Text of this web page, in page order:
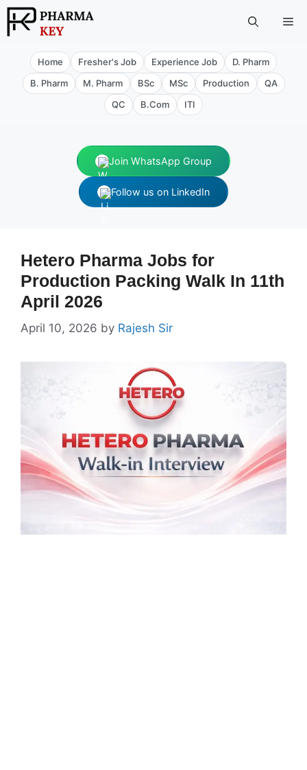
Skip
to
Home Fresher's Job Experience Job
D. Pharm
B. Pharm
M. Pharm BSc MSc Production
QA
QC
B.Com ITI
Join WhatsApp Group
Follow us on LinkedIn
Hetero Pharma Jobs for
Production Packing Walk In 11th
April 2026
April 10, 2026 by Rajesh Sir